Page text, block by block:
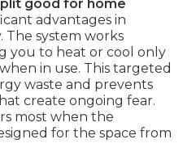
good for home
advantages in
The system works
you to heat or cool only
in use. This targeted
waste and prevents
create ongoing fear.
most when the
for the space from